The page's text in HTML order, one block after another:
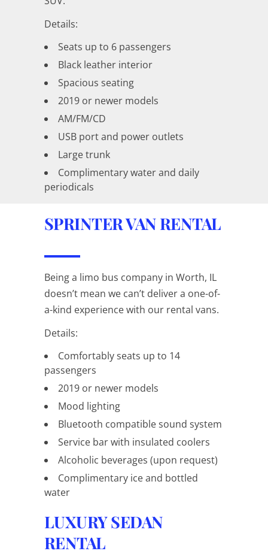
Details:
Seats up to 6 passengers
Black leather interior
Spacious seating
2019 or newer models
AM/FM/CD
USB port and power outlets
Large trunk
Complimentary water and daily
periodicals
SPRINTER VAN RENTAL
Being a limo bus company in Worth, IL
doesn’t mean we can’t deliver a one-of-
a-kind experience with our rental vans.
Details:
Comfortably seats up to 14
passengers
2019 or newer models
Mood lighting
Bluetooth compatible sound system
Service bar with insulated coolers
Alcoholic beverages (upon request)
Complimentary ice and bottled
water
LUXURY SEDAN
RENTAL